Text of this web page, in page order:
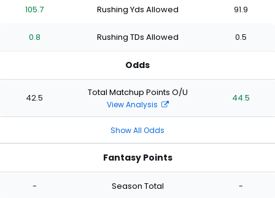
stars
stars
starsstars
stars
starsstars
105.7 Rushing Yds Allowed 91.9
0.8 Rushing TDs Allowed 0.5
Odds
42.5 Total Matchup Points O/U
View Analysis
44.5
Show All Odds
Fantasy Points
- Season Total -